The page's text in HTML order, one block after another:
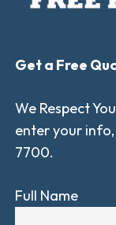
Get a Free
We Respect
enter your
7700.
Full Name